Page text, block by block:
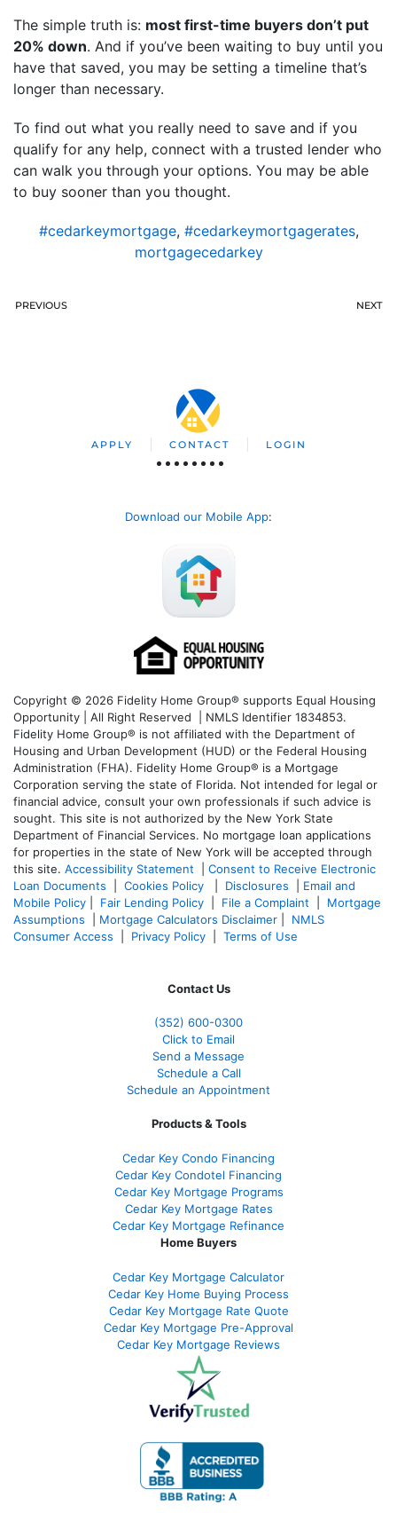
The simple truth is: most first-time buyers don’t put
20% down. And if you’ve been waiting to buy until you
have that saved, you may be setting a timeline that’s
longer than necessary.
To find out what you really need to save and if you
qualify for any help, connect with a trusted lender who
can walk you through your options. You may be able
to buy sooner than you thought.
#cedarkeymortgage, #cedarkeymortgagerates,
mortgagecedarkey
PREVIOUS NEXT
APPLY CONTACT LOGIN
Download our Mobile App:
Copyright © 2026 Fidelity Home Group® supports Equal Housing
Opportunity | All Right Reserved | NMLS Identifier 1834853.
Fidelity Home Group® is not affiliated with the Department of
Housing and Urban Development (HUD) or the Federal Housing
Administration (FHA). Fidelity Home Group® is a Mortgage
Corporation serving the state of Florida. Not intended for legal or
financial advice, consult your own professionals if such advice is
sought. This site is not authorized by the New York State
Department of Financial Services. No mortgage loan applications
for properties in the state of New York will be accepted through
this site. Accessibility Statement
Consent to Receive Electronic
Loan Documents
Cookies Policy Disclosures
Email and
Mobile Policy
Fair Lending Policy File a Complaint
Mortgage
Assumptions
Mortgage Calculators Disclaimer
NMLS
Consumer Access
Privacy Policy Terms of Use
Contact Us
(352) 600-0300
Click to Email
Send a Message
Schedule a Call
Schedule an Appointment
Products & Tools
Cedar Key Condo Financing
Cedar Key Condotel Financing
Cedar Key Mortgage Programs
Cedar Key Mortgage Rates
Cedar Key Mortgage Refinance
Home Buyers
Cedar Key Mortgage Calculator
Cedar Key Home Buying Process
Cedar Key Mortgage Rate Quote
Cedar Key Mortgage Pre-Approval
Cedar Key Mortgage Reviews